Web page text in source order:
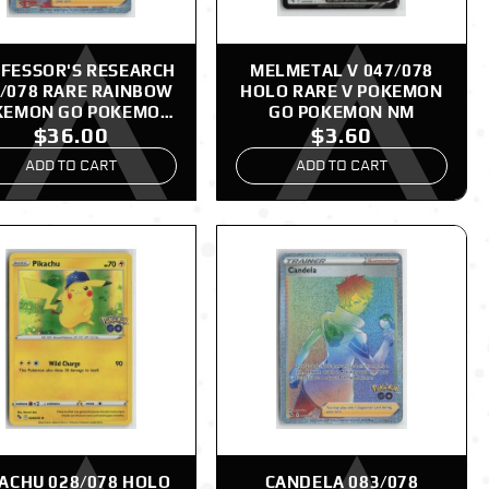
RESEARCH
RARE RAINBOW
GO POKEMON
NM
$36.00
ADD TO CART
MELMETAL V 047/078
HOLO RARE V POKEMON
GO POKEMON NM
$3.60
ADD TO CART
028/078 HOLO
CANDELA 083/078